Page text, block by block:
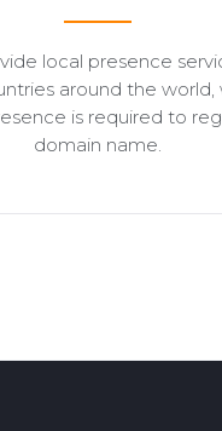
local presence
around the world,
is required to
domain name.